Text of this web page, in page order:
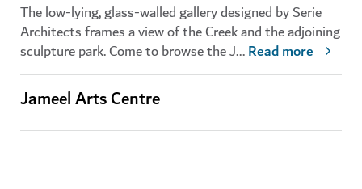
The low-lying, glass-walled gallery designed by Serie
Architects frames a view of the Creek and the adjoining
sculpture park. Come to browse the J...Read more
Jameel Arts Centre